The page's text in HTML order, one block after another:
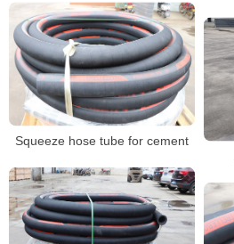
Squeeze hose tube for cement